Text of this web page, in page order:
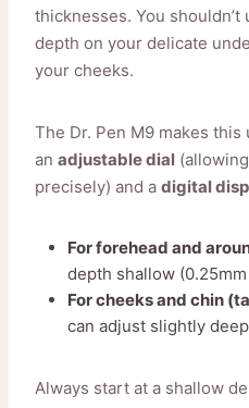
thicknesses. You shouldn’t
depth on your delicate
your cheeks.
The Dr. Pen M9 makes
an adjustable dial
precisely) and a digital
For forehead and
depth shallow (0.25mm
For cheeks and chin
can adjust slightly
Always start at a shallow